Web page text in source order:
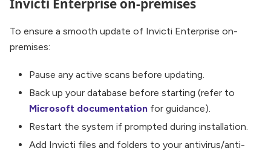
Invicti Enterprise on-premises
To ensure a smooth update of Invicti Enterprise on-
premises:
Pause any active scans before updating.
Back up your database before starting (refer to
Microsoft documentation for guidance).
Restart the system if prompted during installation.
Add Invicti files and folders to your antivirus/anti-